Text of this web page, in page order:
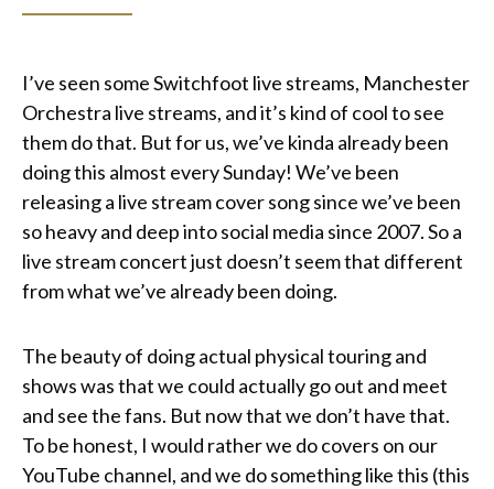
I’ve seen some Switchfoot live streams, Manchester
Orchestra live streams, and it’s kind of cool to see
them do that. But for us, we’ve kinda already been
doing this almost every Sunday! We’ve been
releasing a live stream cover song since we’ve been
so heavy and deep into social media since 2007. So a
live stream concert just doesn’t seem that different
from what we’ve already been doing.
The beauty of doing actual physical touring and
shows was that we could actually go out and meet
and see the fans. But now that we don’t have that.
To be honest, I would rather we do covers on our
YouTube channel, and we do something like this (this